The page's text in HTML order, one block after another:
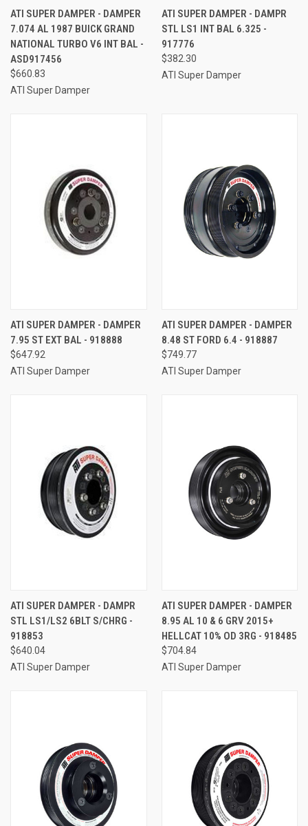
ATI SUPER DAMPER - DAMPER
7.074 AL 1987 BUICK GRAND
NATIONAL TURBO V6 INT BAL -
ASD917456
$660.83
ATI Super Damper
ATI SUPER DAMPER - DAMPR
STL LS1 INT BAL 6.325 -
917776
$382.30
ATI Super Damper
ATI SUPER DAMPER - DAMPER
7.95 ST EXT BAL - 918888
$647.92
ATI Super Damper
ATI SUPER DAMPER - DAMPER
8.48 ST FORD 6.4 - 918887
$749.77
ATI Super Damper
ATI SUPER DAMPER - DAMPR
STL LS1/LS2 6BLT S/CHRG -
918853
$640.04
ATI Super Damper
ATI SUPER DAMPER - DAMPER
8.95 AL 10 & 6 GRV 2015+
HELLCAT 10% OD 3RG - 918485
$704.84
ATI Super Damper